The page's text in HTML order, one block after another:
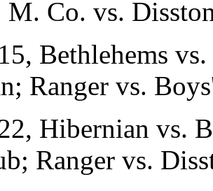
Co. vs.
Bethlehems
Ranger vs.
Hibernian vs.
Ranger vs.